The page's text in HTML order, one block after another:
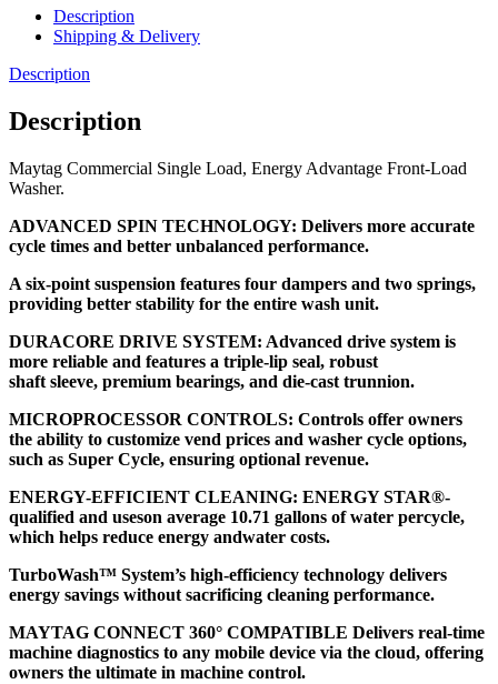
Description
Shipping & Delivery
Description
Description
Maytag Commercial Single Load, Energy Advantage Front-Load
Washer.
ADVANCED SPIN TECHNOLOGY: Delivers more accurate
cycle times and better unbalanced performance.
A six-point suspension features four dampers and two springs,
providing better stability for the entire wash unit.
DURACORE DRIVE SYSTEM: Advanced drive system is
more reliable and features a triple-lip seal, robust
shaft sleeve, premium bearings, and die-cast trunnion.
MICROPROCESSOR CONTROLS: Controls offer owners
the ability to customize vend prices and washer cycle options,
such as Super Cycle, ensuring optional revenue.
ENERGY-EFFICIENT CLEANING: ENERGY STAR®-
qualified and useson average 10.71 gallons of water percycle,
which helps reduce energy andwater costs.
TurboWash™ System’s high-efficiency technology delivers
energy savings without sacrificing cleaning performance.
MAYTAG CONNECT 360° COMPATIBLE Delivers real-time
machine diagnostics to any mobile device via the cloud, offering
owners the ultimate in machine control.